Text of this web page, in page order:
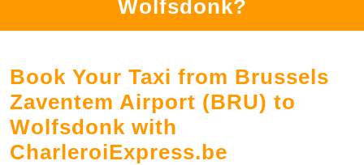
Wolfsdonk?
Book Your Taxi from Brussels
Zaventem Airport (BRU) to
Wolfsdonk with
CharleroiExpress.be